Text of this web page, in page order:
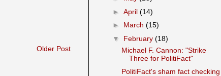
Older Post
► April (14)
► March (15)
▼ February (18)
Michael F. Cannon: "Strike
Three for PolitiFact"
PolitiFact's sham fact checking